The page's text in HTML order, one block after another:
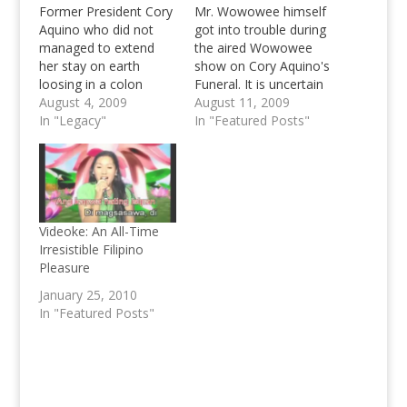
Former President Cory
Aquino who did not
managed to extend
her stay on earth
loosing in a colon
cancer battle to the
diseases has past
Funeral of Cory
Aquino, the said
Mother of Democracy
in the Philippines is just
a sleep away,
scheduled for
tomorrow,
August 4, 2009
In "Legacy"
Mr. Wowowee himself
got into trouble during
the aired Wowowee
show on Cory Aquino's
Funeral. It is uncertain
whether the show
along with Willie
August 11, 2009
In "Featured Posts"
Videoke: An All-Time
Irresistible Filipino
Pleasure
January 25, 2010
In "Featured Posts"